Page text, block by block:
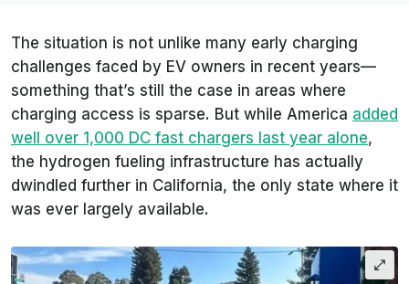
The situation is not unlike many early charging
challenges faced by EV owners in recent years—
something that’s still the case in areas where
charging access is sparse. But while America added
well over 1,000 DC fast chargers last year alone,
the hydrogen fueling infrastructure has actually
dwindled further in California, the only state where it
was ever largely available.